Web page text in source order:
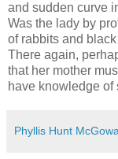
and sudden curve
Was the lady by
of rabbits and
There again,
that her mother
have knowledge of
Phyllis Hunt